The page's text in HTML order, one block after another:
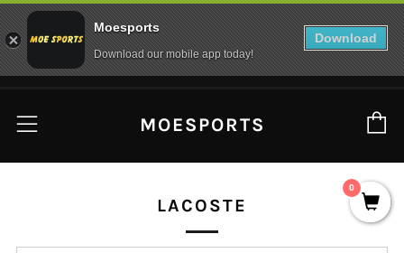
MOESPORTS
Menu
LACOSTE
Moesports
Download our mobile app today!
Download
0